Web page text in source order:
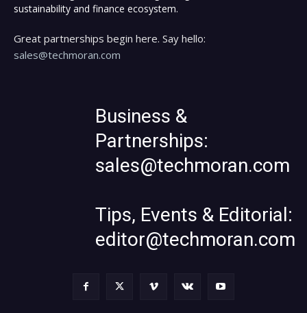
sustainability and finance ecosystem.
Great partnerships begin here. Say hello:
sales@techmoran.com
Business &
Partnerships:
sales@techmoran.com
Tips, Events & Editorial:
editor@techmoran.com